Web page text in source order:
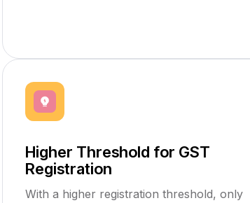
Higher Threshold for GST
Registration
With a higher registration threshold, only